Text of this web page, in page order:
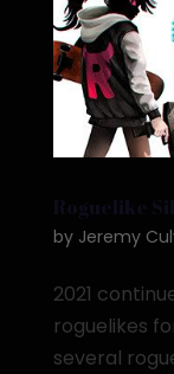
Roguelike
by Jeremy
2021
roguelikes
several